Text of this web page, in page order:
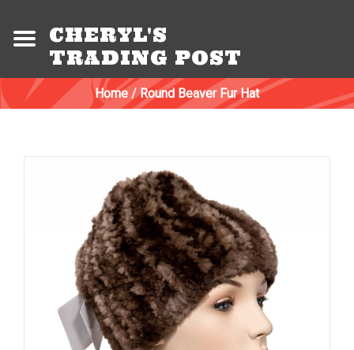
CHERYL'S
TRADING POST
Home /Round Beaver Fur Hat